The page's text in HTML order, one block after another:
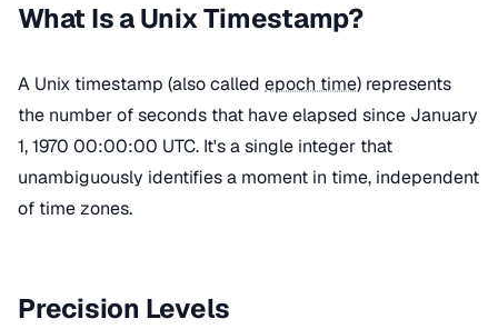
What Is a Unix Timestamp?
A Unix timestamp (also called epoch time) represents
the number of seconds that have elapsed since January
1, 1970 00:00:00 UTC. It's a single integer that
unambiguously identifies a moment in time, independent
of time zones.
Precision Levels